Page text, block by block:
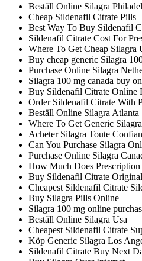
Beställ Online Silagra
Cheap Sildenafil Citrate Pills
Best Way To Buy Sildenafil
Sildenafil Citrate Cost For
Where To Get Cheap Silagra
Buy cheap generic Silagra
Purchase Online Silagra
Silagra 100 mg canada buy
Buy Sildenafil Citrate Online
Order Sildenafil Citrate With
Beställ Online Silagra Atlanta
Where To Get Generic
Acheter Silagra Toute
Can You Purchase Silagra
Purchase Online Silagra
How Much Does Prescription
Buy Sildenafil Citrate
Cheapest Sildenafil Citrate
Buy Silagra Pills Online
Silagra 100 mg online
Beställ Online Silagra Usa
Cheapest Sildenafil Citrate
Köp Generic Silagra Los
Sildenafil Citrate Buy Next